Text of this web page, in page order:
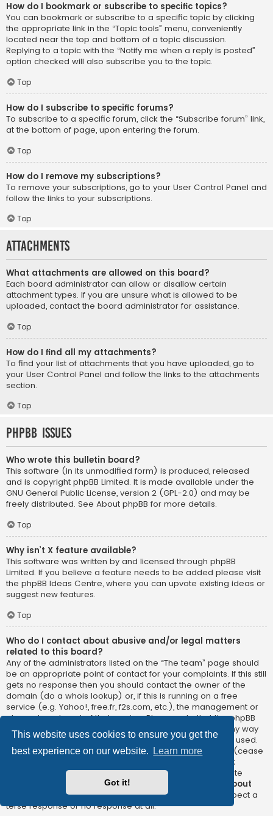
This website uses cookies to ensure you get the
best experience on our website.
Learn more
Got it!
How do I bookmark or subscribe to specific topics?
You can bookmark or subscribe to a specific topic by clicking
the appropriate link in the “Topic tools” menu, conveniently
located near the top and bottom of a topic discussion.
Replying to a topic with the “Notify me when a reply is posted”
option checked will also subscribe you to the topic.
Top
How do I subscribe to specific forums?
To subscribe to a specific forum, click the “Subscribe forum” link,
at the bottom of page, upon entering the forum.
Top
How do I remove my subscriptions?
To remove your subscriptions, go to your User Control Panel and
follow the links to your subscriptions.
Top
Attachments
What attachments are allowed on this board?
Each board administrator can allow or disallow certain
attachment types. If you are unsure what is allowed to be
uploaded, contact the board administrator for assistance.
Top
How do I find all my attachments?
To find your list of attachments that you have uploaded, go to
your User Control Panel and follow the links to the attachments
section.
Top
phpBB Issues
Who wrote this bulletin board?
This software (in its unmodified form) is produced, released
and is copyright phpBB Limited. It is made available under the
GNU General Public License, version 2 (GPL-2.0) and may be
freely distributed. See About phpBB for more details.
Top
Why isn’t X feature available?
This software was written by and licensed through phpBB
Limited. If you believe a feature needs to be added please visit
the phpBB Ideas Centre, where you can upvote existing ideas or
suggest new features.
Top
Who do I contact about abusive and/or legal matters
related to this board?
Any of the administrators listed on the “The team” page should
be an appropriate point of contact for your complaints. If this still
gets no response then you should contact the owner of the
domain (do a whois lookup) or, if this is running on a free
service (e.g. Yahoo!, free.fr, f2s.com, etc.), the management or
abuse department of that service. Please note that the phpBB
Limited has
absolutely no jurisdiction
and cannot in any way
be held liable over how, where or by whom this board is used.
Do not contact the phpBB Limited in relation to any legal (cease
not
directly relatedto the phpBB.com website or the discrete
software of phpBB itself. If you do email phpBB Limited
about
any third partyuse of this software then you should expect a
terse response or no response at all.